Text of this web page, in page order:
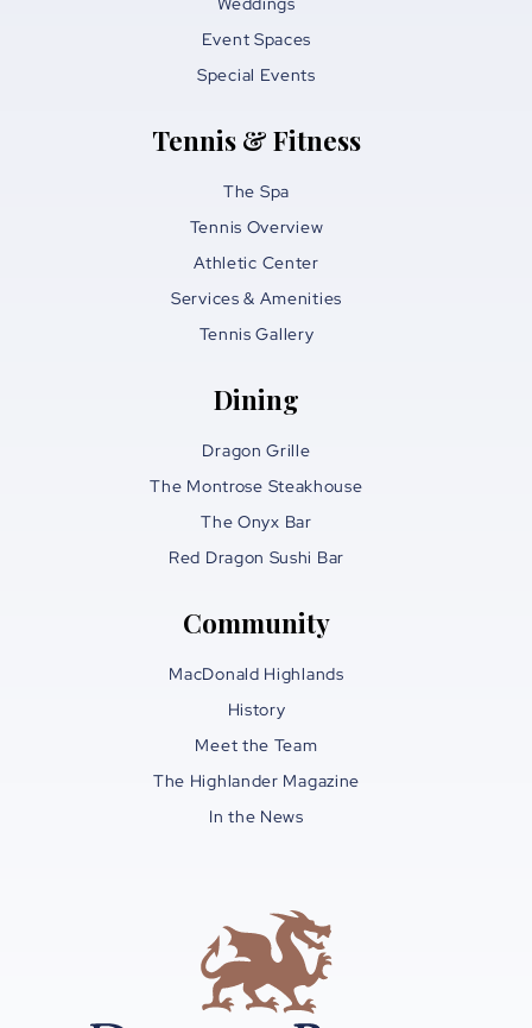
Event Spaces
Special Events
Tennis & Fitness
The Spa
Tennis Overview
Athletic Center
Services & Amenities
Tennis Gallery
Dining
Dragon Grille
The Montrose Steakhouse
The Onyx Bar
Red Dragon Sushi Bar
Community
MacDonald Highlands
History
Meet the Team
The Highlander Magazine
In the News